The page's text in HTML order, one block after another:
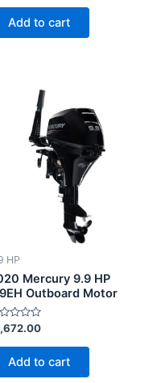
Add to cart
HP
Mercury 9.9 HP
Outboard Motor
Add to cart